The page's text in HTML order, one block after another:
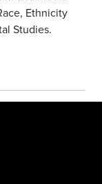
Ethnicity
Studies.